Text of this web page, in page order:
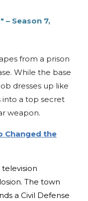
– Season 7,
from a prison
While the base
dresses up like
into a top secret
weapon.
Changed the
The town
a Civil Defense